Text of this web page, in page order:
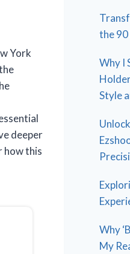
York
deeper
how this
the
Why I
Style
Why
My